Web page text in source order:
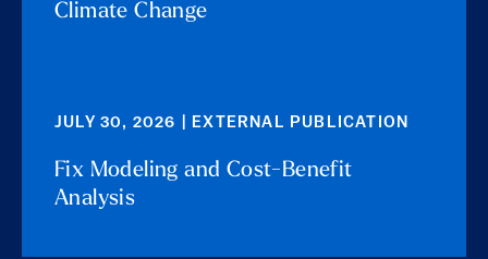
Climate Change
JULY 30, 2026 | EXTERNAL PUBLICATION
Fix Modeling and Cost-Benefit
Analysis